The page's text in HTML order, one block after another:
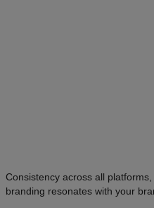
Consistency across all
branding resonates with your